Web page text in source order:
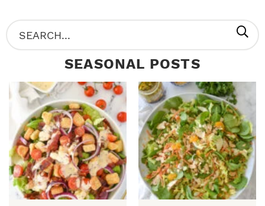
P
R
M
A
Y
S
I
S
e
r
h
.
.
SEASONAL POSTS